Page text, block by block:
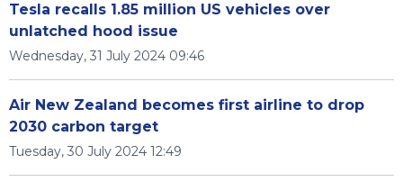
Tesla recalls 1.85 million US vehicles over
unlatched hood issue
Wednesday, 31 July 2024 09:46
Air New Zealand becomes first airline to drop
2030 carbon target
Tuesday, 30 July 2024 12:49